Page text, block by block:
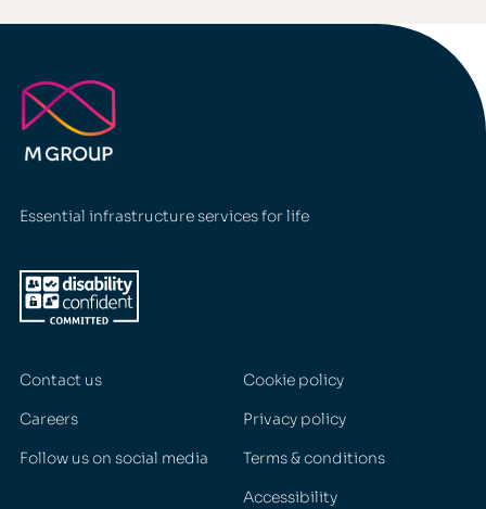
Essential infrastructure services for life
Contact us
Careers
Follow us on social media
Cookie policy
Privacy policy
Terms & conditions
Accessibility